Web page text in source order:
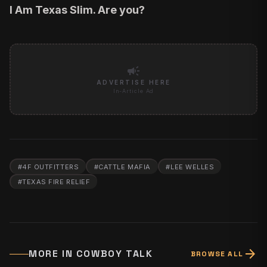
I Am Texas Slim. Are you?
campaign
ADVERTISE HERE
In-Article Ad
#4F OUTFITTERS #CATTLE MAFIA #LEE WELLES
#TEXAS FIRE RELIEF
MORE IN COWBOY TALK BROWSE ALL arrow_forward